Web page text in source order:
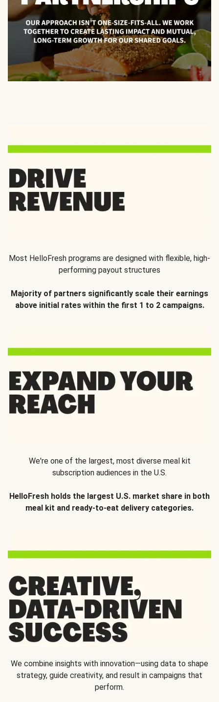
Most HelloFresh programs are designed with flexible, high-
performing payout structures
Majority of partners significantly scale their earnings
above initial rates within the first 1 to 2 campaigns.
We're one of the largest, most diverse meal kit
subscription audiences in the U.S.
HelloFresh holds the largest U.S. market share in both
meal kit and ready-to-eat delivery categories.
We combine insights with innovation—using data to shape
strategy, guide creativity, and result in campaigns that
perform.